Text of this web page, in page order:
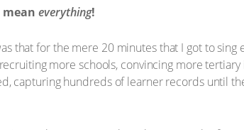
everything!
that for the mere 20 minutes that I got to
more schools, convincing more
capturing hundreds of learner records until